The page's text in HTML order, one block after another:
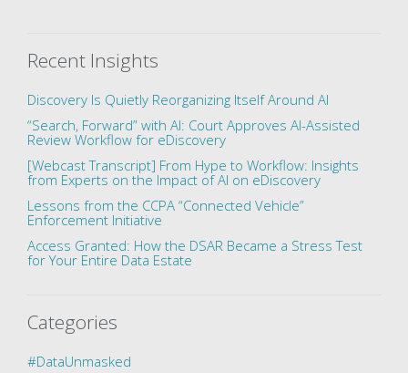
Recent Insights
Discovery Is Quietly Reorganizing Itself Around AI
“Search, Forward” with AI: Court Approves AI-Assisted
Review Workflow for eDiscovery
[Webcast Transcript] From Hype to Workflow: Insights
from Experts on the Impact of AI on eDiscovery
Lessons from the CCPA “Connected Vehicle”
Enforcement Initiative
Access Granted: How the DSAR Became a Stress Test
for Your Entire Data Estate
Categories
#DataUnmasked